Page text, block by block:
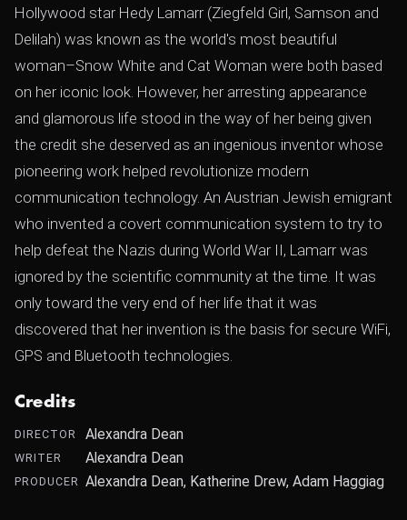
Hollywood star Hedy Lamarr (Ziegfeld Girl, Samson and
Delilah) was known as the world's most beautiful
woman–Snow White and Cat Woman were both based
on her iconic look. However, her arresting appearance
and glamorous life stood in the way of her being given
the credit she deserved as an ingenious inventor whose
pioneering work helped revolutionize modern
communication technology. An Austrian Jewish emigrant
who invented a covert communication system to try to
help defeat the Nazis during World War II, Lamarr was
ignored by the scientific community at the time. It was
only toward the very end of her life that it was
discovered that her invention is the basis for secure WiFi,
GPS and Bluetooth technologies.
Credits
DIRECTOR Alexandra Dean
WRITER Alexandra Dean
PRODUCER Alexandra Dean, Katherine Drew, Adam Haggiag